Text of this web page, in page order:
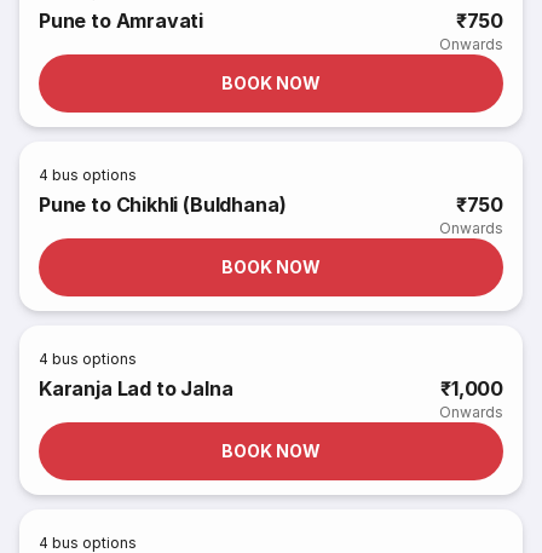
Pune to Amravati ₹750
Onwards
BOOK NOW
4 bus options
Pune to Chikhli (Buldhana) ₹750
Onwards
BOOK NOW
4 bus options
Karanja Lad to Jalna ₹1,000
Onwards
BOOK NOW
4 bus options